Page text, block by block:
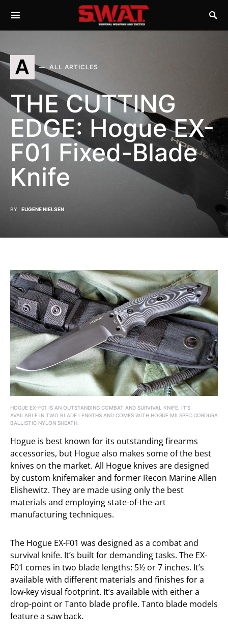
A ALL ARTICLES
THE CUTTING
EDGE: Hogue EX-
F01 Fixed-Blade
Knife
BY EUGENE NIELSEN
HOGUE EX-F01 IS AN OUTSTANDING COMBAT AND SURVIVAL KNIFE. IT’S
AVAILABLE IN TWO BLADE LENGTHS AND COMES WITH HOGUE MILSPEC CORDURA
BALLISTIC NYLON SHEATH.
Hogue is best known for its outstanding firearms
accessories, but Hogue also makes some of the best
knives on the market. All Hogue knives are designed
by custom knifemaker and former Recon Marine Allen
Elishewitz. They are made using only the best
materials and employing state-of-the-art
manufacturing techniques.
The Hogue EX-F01 was designed as a combat and
survival knife. It’s built for demanding tasks. The EX-
F01 comes in two blade lengths: 5½ or 7 inches. It’s
available with different materials and finishes for a
low-key visual footprint. It’s available with either a
drop-point or Tanto blade profile. Tanto blade models
feature a saw back.